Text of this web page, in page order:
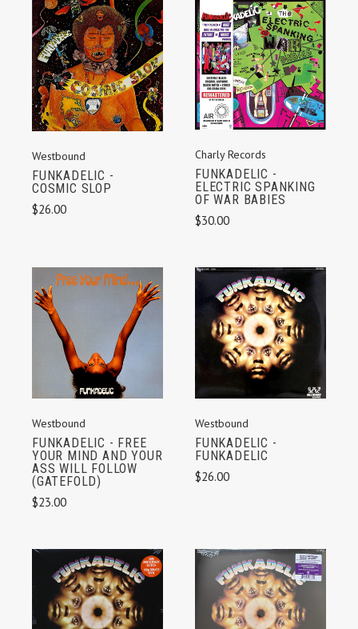
Westbound
FUNKADELIC -
COSMIC SLOP
$26.00
Charly Records
FUNKADELIC -
ELECTRIC SPANKING
OF WAR BABIES
$30.00
Westbound
FUNKADELIC - FREE
YOUR MIND AND YOUR
ASS WILL FOLLOW
(GATEFOLD)
$23.00
Westbound
FUNKADELIC -
FUNKADELIC
$26.00